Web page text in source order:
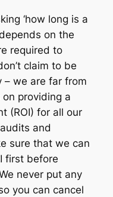
‘how long is a
on the
required to
claim to be
– we are far from
providing a
(ROI) for all our
and
sure that we can
first before
never put any
you can cancel